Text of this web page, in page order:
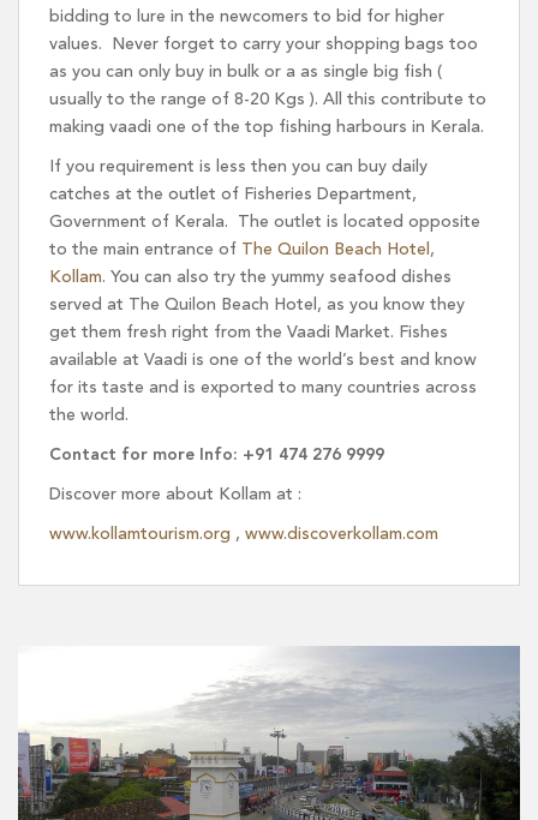
bidding to lure in the newcomers to bid for higher
values. Never forget to carry your shopping bags too
as you can only buy in bulk or a as single big fish (
usually to the range of 8-20 Kgs ). All this contribute to
making vaadi one of the top fishing harbours in Kerala.
If you requirement is less then you can buy daily
catches at the outlet of Fisheries Department,
Government of Kerala. The outlet is located opposite
to the main entrance of The Quilon Beach Hotel,
Kollam. You can also try the yummy seafood dishes
served at The Quilon Beach Hotel, as you know they
get them fresh right from the Vaadi Market. Fishes
available at Vaadi is one of the world’s best and know
for its taste and is exported to many countries across
the world.
Contact for more Info: +91 474 276 9999
Discover more about Kollam at :
www.kollamtourism.org , www.discoverkollam.com